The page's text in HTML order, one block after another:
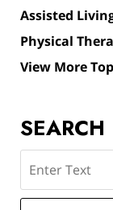
Assisted
Physical
View More
SEARCH